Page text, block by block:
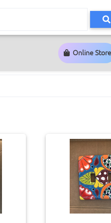
Online Store